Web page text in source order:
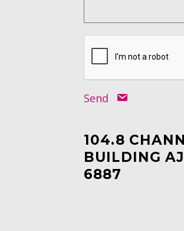
Send
104.8
BUILDING
6887